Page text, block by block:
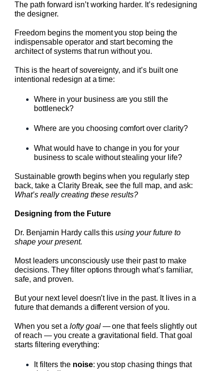
The path forward isn’t working harder. It’s redesigning
the designer.
Freedom begins the moment you stop being the
indispensable operator and start becoming the
architect of systems that run without you.
This is the heart of sovereignty, and it’s built one
intentional redesign at a time:
Where in your business are you still the
bottleneck?
Where are you choosing comfort over clarity?
What would have to change in you for your
business to scale without stealing your life?
Sustainable growth begins when you regularly step
back, take a Clarity Break, see the full map, and ask:
What’s really creating these results?
Designing from the Future
Dr. Benjamin Hardy calls thisusing your future to
shape your present.
Most leaders unconsciously use their past to make
decisions. They filter options through what’s familiar,
safe, and proven.
But your next level doesn’t live in the past. It lives in a
future that demands a different version of you.
When you set a lofty goal — one that feels slightly out
of reach — you create a gravitational field. That goal
starts filtering everything:
It filters the noise: you stop chasing things that